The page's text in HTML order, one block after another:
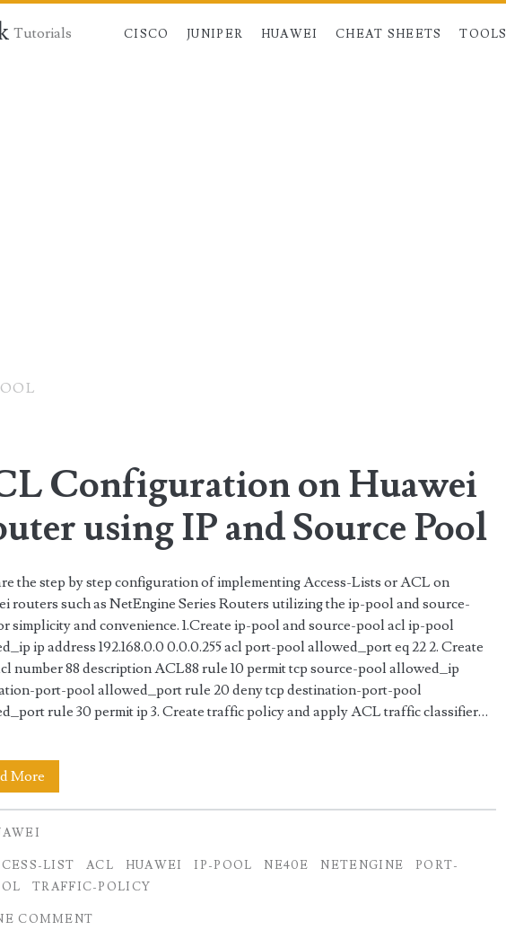
Tutorials CISCO JUNIPER HUAWEI CHEAT SHEETS TOOLS
Configuration on Huawei
using IP and Source Pool
the step by step configuration of implementing Access-Lists or ACL on
routers such as NetEngine Series Routers utilizing the ip-pool and source-
simplicity and convenience. 1.Create ip-pool and source-pool acl ip-pool
ip address 192.168.0.0 0.0.0.255 acl port-pool allowed_port eq 22 2. Create
number 88 description ACL88 rule 10 permit tcp source-pool allowed_ip
port-pool allowed_port rule 20 deny tcp destination-port-pool
rule 30 permit ip 3. Create traffic policy and apply ACL traffic classifier…
MoreACL
Configuration
Huawei
LIST ACL HUAWEI IP-POOL NE40E NETENGINE
PORT-
TRAFFIC-POLICY
COMMENT